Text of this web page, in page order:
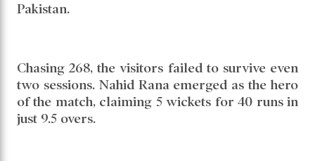
Pakistan.
Chasing 268, the visitors failed to survive even
two sessions. Nahid Rana emerged as the hero
of the match, claiming 5 wickets for 40 runs in
just 9.5 overs.